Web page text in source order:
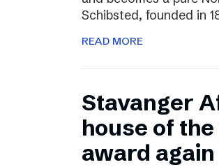
Schibsted, founded in
READ MORE
Stavanger
house of
award again